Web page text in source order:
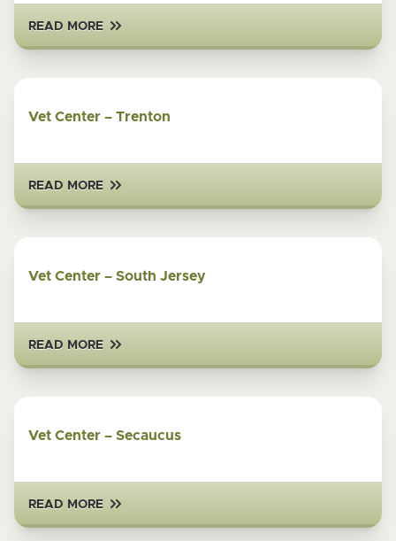
READ MORE
Vet Center – Trenton
READ MORE
Vet Center – South Jersey
READ MORE
Vet Center – Secaucus
READ MORE